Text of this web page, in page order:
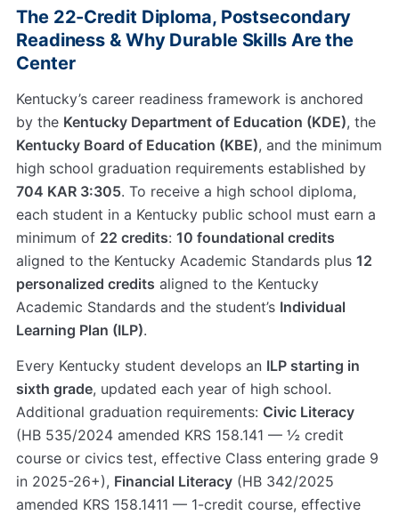
The 22-Credit Diploma, Postsecondary
Readiness & Why Durable Skills Are the
Center
Kentucky’s career readiness framework is anchored
by the Kentucky Department of Education (KDE), the
Kentucky Board of Education (KBE), and the minimum
high school graduation requirements established by
704 KAR 3:305. To receive a high school diploma,
each student in a Kentucky public school must earn a
minimum of 22 credits: 10 foundational credits
aligned to the Kentucky Academic Standards plus 12
personalized credits aligned to the Kentucky
Academic Standards and the student’s Individual
Learning Plan (ILP).
Every Kentucky student develops an ILP starting in
sixth grade, updated each year of high school.
Additional graduation requirements: Civic Literacy
(HB 535/2024 amended KRS 158.141 — ½ credit
course or civics test, effective Class entering grade 9
in 2025-26+), Financial Literacy (HB 342/2025
amended KRS 158.1411 — 1-credit course, effective